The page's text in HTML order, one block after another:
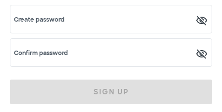
Create password
Confirm password
SIGN UP